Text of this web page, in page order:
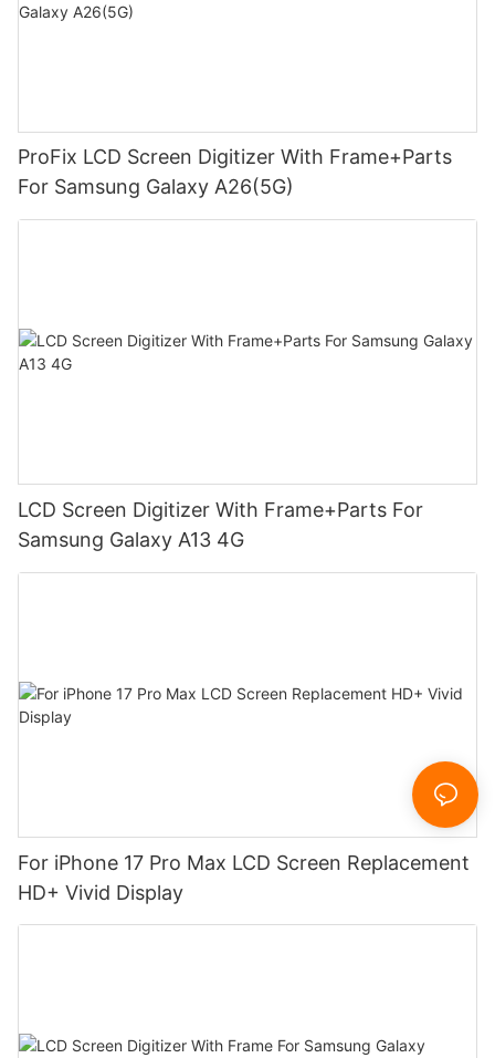
ProFix LCD Screen Digitizer With Frame+Parts
For Samsung Galaxy A26(5G)
LCD Screen Digitizer With Frame+Parts For
Samsung Galaxy A13 4G
For iPhone 17 Pro Max LCD Screen Replacement
HD+ Vivid Display